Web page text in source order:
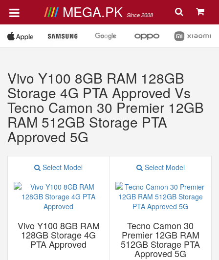
MEGA.PK Since 2008
Vivo Y100 8GB RAM 128GB
Storage 4G PTA Approved Vs
Tecno Camon 30 Premier 12GB
RAM 512GB Storage PTA
Approved 5G
Select Model
Vivo Y100 8GB RAM
128GB Storage 4G
PTA Approved
Select Model
Tecno Camon 30
Premier 12GB RAM
512GB Storage PTA
Approved 5G